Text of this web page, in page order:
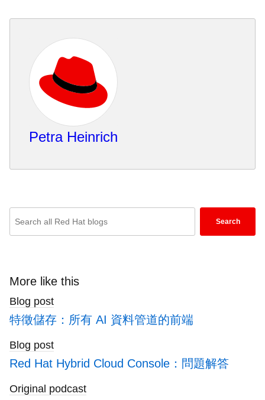
Petra Heinrich
search
blogs
Search
More like this
Blog post
特徵儲存：所有 AI 資料管道的前端
Blog post
Red Hat Hybrid Cloud Console：問題解答
Original podcast